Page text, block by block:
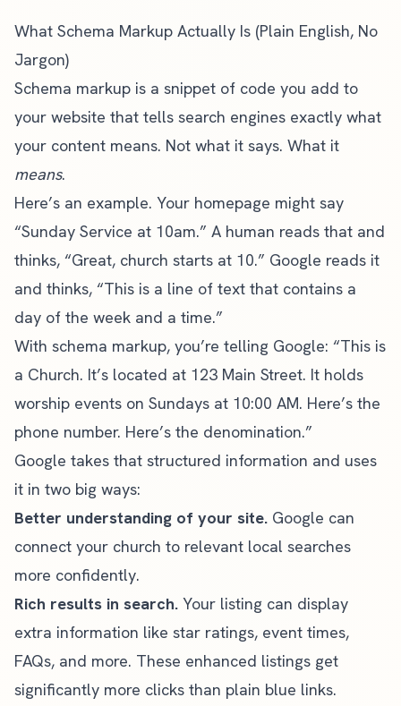
What Schema Markup Actually Is (Plain English, No
Jargon)
Schema markup is a snippet of code you add to
your website that tells search engines exactly what
your content means. Not what it says. What it
means.
Here’s an example. Your homepage might say
“Sunday Service at 10am.” A human reads that and
thinks, “Great, church starts at 10.” Google reads it
and thinks, “This is a line of text that contains a
day of the week and a time.”
With schema markup, you’re telling Google: “This is
a Church. It’s located at 123 Main Street. It holds
worship events on Sundays at 10:00 AM. Here’s the
phone number. Here’s the denomination.”
Google takes that structured information and uses
it in two big ways:
Better understanding of your site. Google can
connect your church to relevant local searches
more confidently.
Rich results in search. Your listing can display
extra information like star ratings, event times,
FAQs, and more. These enhanced listings get
significantly more clicks than plain blue links.